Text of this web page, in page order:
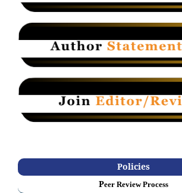
Policies
Peer Review Process